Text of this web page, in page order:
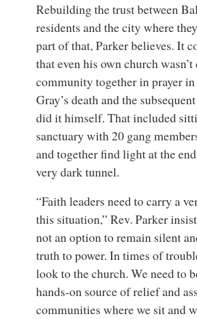
Rebuilding the trust between
residents and the city where
part of that, Parker believes. It
that even his own church
community together in prayer
Gray’s death and the
did it himself. That included
sanctuary with 20 gang
and together find light at the
very dark tunnel.
“Faith leaders need to carry a
this situation,” Rev. Parker
not an option to remain silent
truth to power. In times of
look to the church. We need to
hands-on source of relief and
communities where we sit and